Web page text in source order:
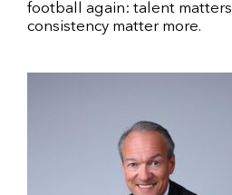
football again: talent
consistency matter more.